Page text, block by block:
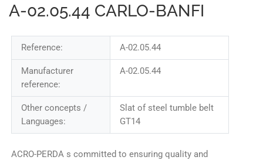
A-02.05.44 CARLO-BANFI
Reference: A-02.05.44
Manufacturer
reference:
A-02.05.44
Other concepts /
Languages:
Slat of steel tumble belt
GT14
ACRO-PERDA s committed to ensuring quality and